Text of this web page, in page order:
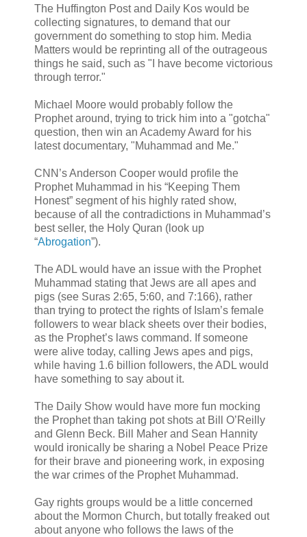
The Huffington Post and Daily Kos would be
collecting signatures, to demand that our
government do something to stop him. Media
Matters would be reprinting all of the outrageous
things he said, such as "I have become victorious
through terror."
Michael Moore would probably follow the
Prophet around, trying to trick him into a "gotcha"
question, then win an Academy Award for his
latest documentary, "Muhammad and Me."
CNN’s Anderson Cooper would profile the
Prophet Muhammad in his “Keeping Them
Honest” segment of his highly rated show,
because of all the contradictions in Muhammad’s
best seller, the Holy Quran (look up
“Abrogation”).
The ADL would have an issue with the Prophet
Muhammad stating that Jews are all apes and
pigs (see Suras 2:65, 5:60, and 7:166), rather
than trying to protect the rights of Islam’s female
followers to wear black sheets over their bodies,
as the Prophet’s laws command. If someone
were alive today, calling Jews apes and pigs,
while having 1.6 billion followers, the ADL would
have something to say about it.
The Daily Show would have more fun mocking
the Prophet than taking pot shots at Bill O’Reilly
and Glenn Beck. Bill Maher and Sean Hannity
would ironically be sharing a Nobel Peace Prize
for their brave and pioneering work, in exposing
the war crimes of the Prophet Muhammad.
Gay rights groups would be a little concerned
about the Mormon Church, but totally freaked out
about anyone who follows the laws of the